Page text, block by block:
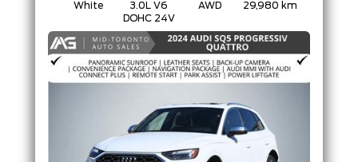
White
3.0L V6
DOHC 24V
AWD 29,980 km